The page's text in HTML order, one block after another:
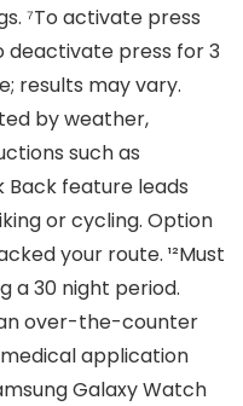
⁷To activate press
deactivate press for 3
results may vary.
by weather,
such as
Back feature leads
or cycling. Option
your route. ¹²Must
a 30 night period.
an over-the-counter
application
Galaxy Watch